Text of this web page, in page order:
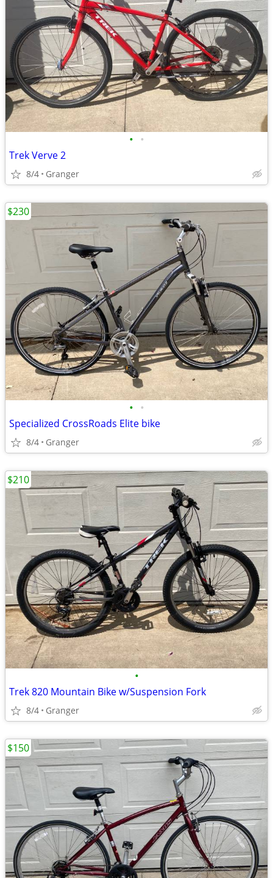
• •
Trek Verve 2
8/4 Granger
• •
Specialized CrossRoads Elite bike
8/4 Granger
$230
•
Trek 820 Mountain Bike w/Suspension Fork
8/4 Granger
$210
$150